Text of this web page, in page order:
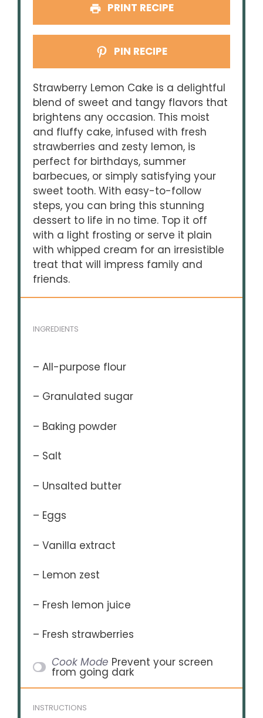
PRINT RECIPE
PIN RECIPE
Strawberry Lemon Cake is a delightful
blend of sweet and tangy flavors that
brightens any occasion. This moist
and fluffy cake, infused with fresh
strawberries and zesty lemon, is
perfect for birthdays, summer
barbecues, or simply satisfying your
sweet tooth. With easy-to-follow
steps, you can bring this stunning
dessert to life in no time. Top it off
with a light frosting or serve it plain
with whipped cream for an irresistible
treat that will impress family and
friends.
INGREDIENTS
– All-purpose flour
– Granulated sugar
– Baking powder
– Salt
– Unsalted butter
– Eggs
– Vanilla extract
– Lemon zest
– Fresh lemon juice
– Fresh strawberries
Cook Mode Prevent your screen
from going dark
INSTRUCTIONS